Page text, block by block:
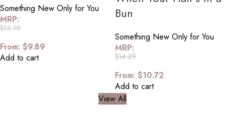
Something New Only for You
MRP:
$13.19
From: $9.89
Add to cart
Bun
Something New Only for You
MRP:
$14.29
From: $10.72
Add to cart
View All